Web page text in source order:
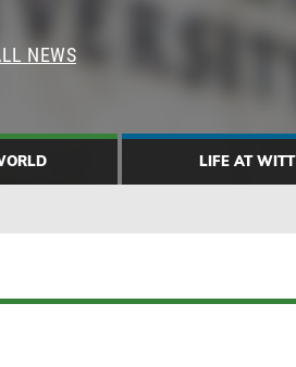
NEWS
LIFE AT WITT